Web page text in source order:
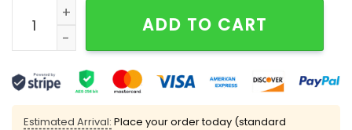
Halloween Headless Horseman Pumpkin Chest
ADD TO CART
Estimated Arrival: Place your order today (standard